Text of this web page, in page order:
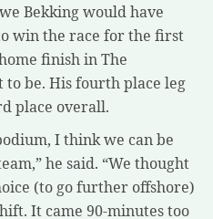
Bekking would have
win the race for the first
finish in The
to be. His fourth place leg
place overall.
I think we can be
he said. “We thought
(to go further offshore)
It came 90-minutes too